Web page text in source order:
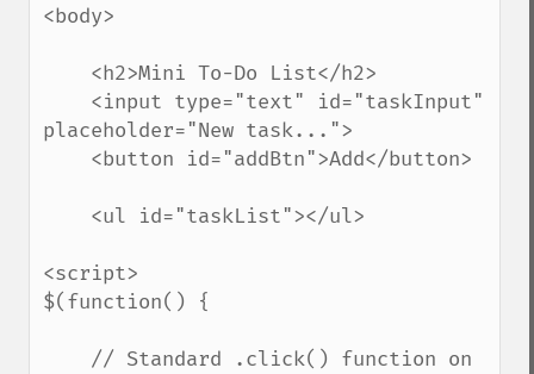
<body>
placeholder="New task...">
<script>
$(function() {